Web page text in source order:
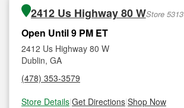
2412 Us Highway 80 WStore 5313
Open Until 9 PM ET
2412 Us Highway 80 W
Dublin, GA
(478) 353-3579
Store Details|Get Directions|Shop Now